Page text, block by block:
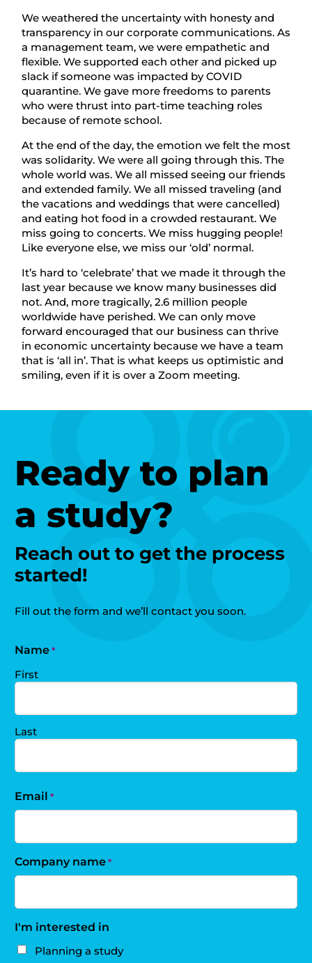
We weathered the uncertainty with honesty and
transparency in our corporate communications. As
a management team, we were empathetic and
flexible. We supported each other and picked up
slack if someone was impacted by COVID
quarantine. We gave more freedoms to parents
who were thrust into part-time teaching roles
because of remote school.
At the end of the day, the emotion we felt the most
was solidarity. We were all going through this. The
whole world was. We all missed seeing our friends
and extended family. We all missed traveling (and
the vacations and weddings that were cancelled)
and eating hot food in a crowded restaurant. We
miss going to concerts. We miss hugging people!
Like everyone else, we miss our ‘old’ normal.
It’s hard to ‘celebrate’ that we made it through the
last year because we know many businesses did
not. And, more tragically, 2.6 million people
worldwide have perished. We can only move
forward encouraged that our business can thrive
in economic uncertainty because we have a team
that is ‘all in’. That is what keeps us optimistic and
smiling, even if it is over a Zoom meeting.
Ready to plan
a study?
Reach out to get the process
started!
Fill out the form and we’ll contact you soon.
Name *
First
Last
Email *
Company name *
I'm interested in
Planning a study